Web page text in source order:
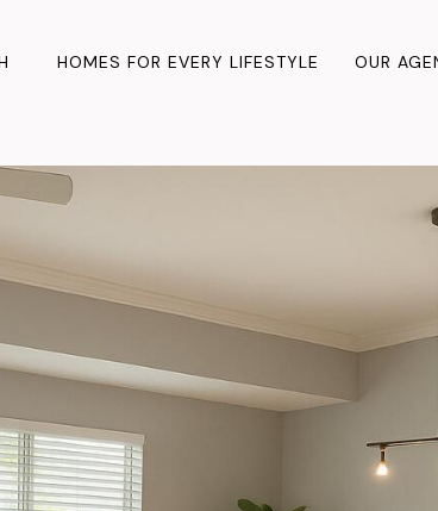
HOMES FOR EVERY LIFESTYLE OUR